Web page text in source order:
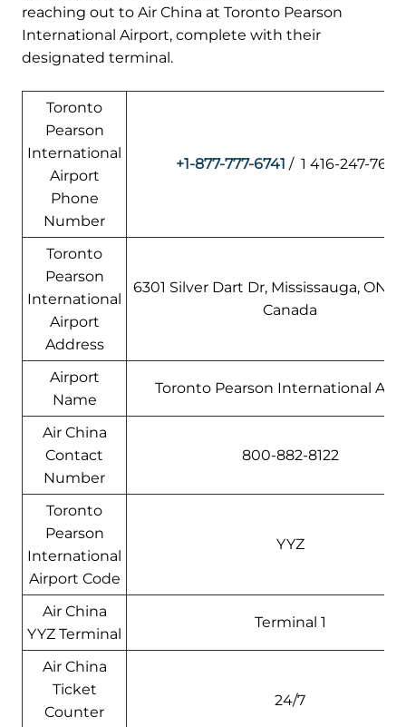
reaching out to Air China at Toronto Pearson
International Airport, complete with their
designated terminal.
Toronto
Pearson
International
Airport
Phone
Number
+1-877-777-6741 / 1 416-247-7678
Toronto
Pearson
International
Airport
Address
6301 Silver Dart Dr, Mississauga, ON
Canada
Airport
Name
Toronto Pearson International
Air China
Contact
Number
800-882-8122
Toronto
Pearson
International
Airport Code
YYZ
Air China
YYZ Terminal
Terminal 1
Air China
Ticket
Counter
24/7